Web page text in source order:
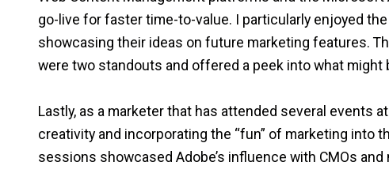
go-live for faster time-to-value. I particularly enjoyed
showcasing their ideas on future marketing features.
were two standouts and offered a peek into what might
Lastly, as a marketer that has attended several events
creativity and incorporating the “fun” of marketing into
sessions showcased Adobe’s influence with CMOs